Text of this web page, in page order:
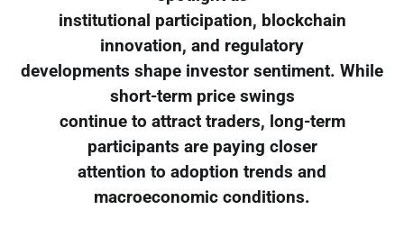
institutional participation, blockchain
innovation, and regulatory
developments shape investor sentiment. While
short-term price swings
continue to attract traders, long-term
participants are paying closer
attention to adoption trends and
macroeconomic conditions.